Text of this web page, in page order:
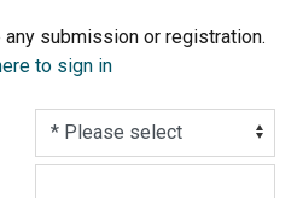
submission or registration.
to sign in